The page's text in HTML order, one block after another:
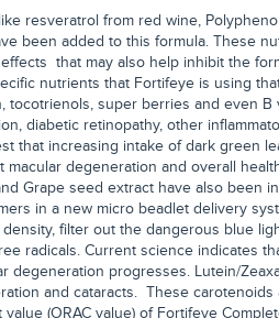
resveratrol from red wine,
been added to this formula. These
that may also help inhibit the
nutrients that Fortifeye is using
tocotrienols, super berries and even B
diabetic retinopathy, other
that increasing intake of dark green
degeneration and overall
Grape seed extract have also been
in a new micro beadlet delivery
filter out the dangerous blue
radicals. Current science indicates
degeneration progresses. Lutein/
and cataracts. These
(ORAC value) of Fortifeye